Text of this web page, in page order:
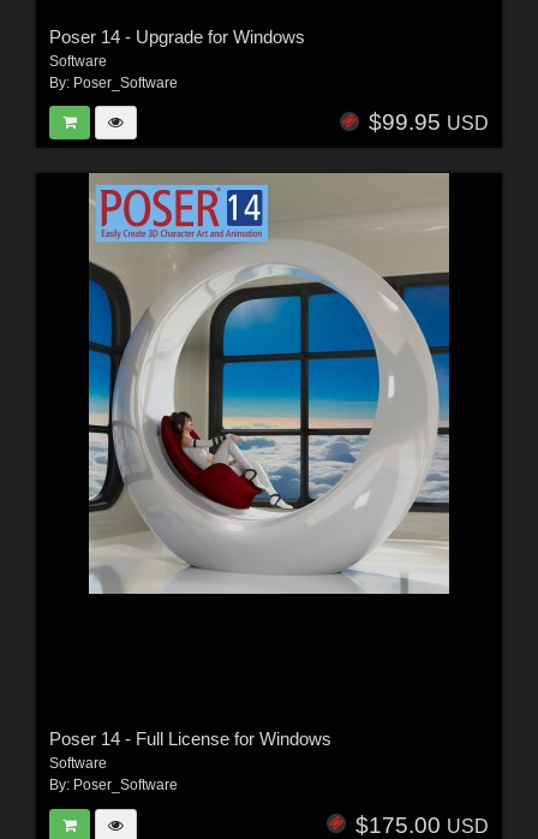
Poser 14 - Upgrade for Windows
Software
By: Poser_Software
$99.95 USD
Poser 14 - Full License for Windows
Software
By: Poser_Software
$175.00 USD